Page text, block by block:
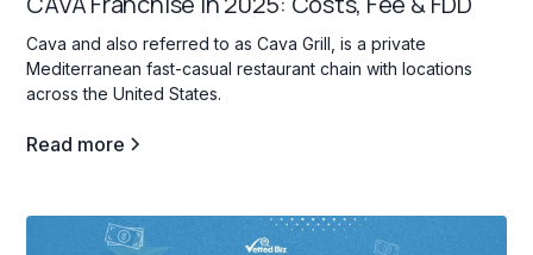
Cava and also referred to as Cava Grill, is a private
Mediterranean fast-casual restaurant chain with locations
across the United States.
Read more